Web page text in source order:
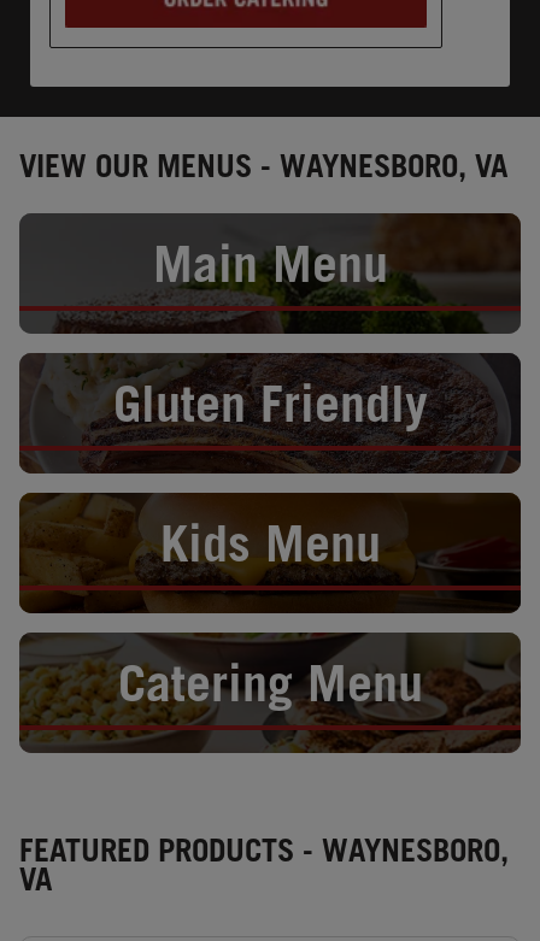
VIEW OUR MENUS - WAYNESBORO, VA
Main Menu
Opens in New Tab
Gluten Friendly
Opens in New Tab
Kids Menu
Opens in New Tab
Catering Menu
Opens in New Tab
FEATURED PRODUCTS - WAYNESBORO,
VA